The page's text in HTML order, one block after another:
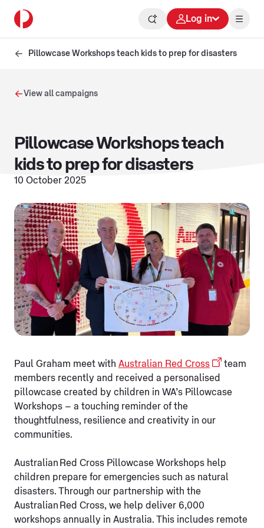
Log in
Pillowcase Workshops teach kids to prep for disasters
View all campaigns
Pillowcase Workshops teach
kids to prep for disasters
10 October 2025
Paul Graham meet with Australian Red Cross
team
members recently and received a personalised
pillowcase created by children in WA’s Pillowcase
Workshops – a touching reminder of the
thoughtfulness, resilience and creativity in our
communities.
Australian Red Cross Pillowcase Workshops help
children prepare for emergencies such as natural
disasters. Through our partnership with the
Australian Red Cross, we help deliver 6,000
workshops annually in Australia. This includes remote